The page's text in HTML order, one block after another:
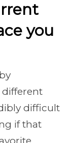
you
difficult
if that